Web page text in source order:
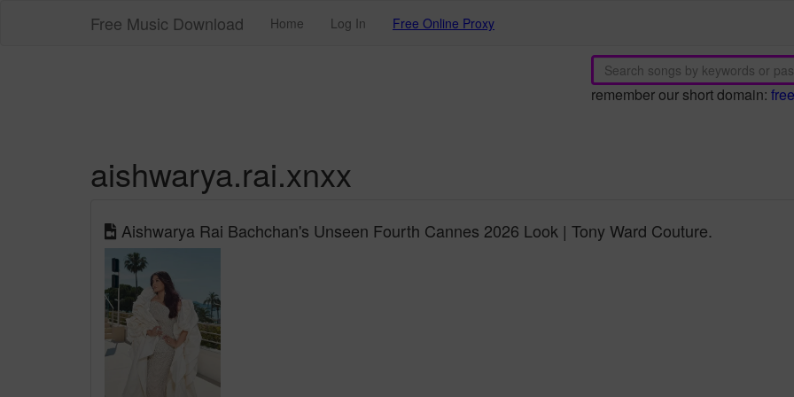
Free Music Download Home Log In Free Online Proxy
remember our short domain:
aishwarya.rai.xnxx
Aishwarya Rai Bachchan's Unseen Fourth Cannes 2026 Look | Tony Ward Couture.